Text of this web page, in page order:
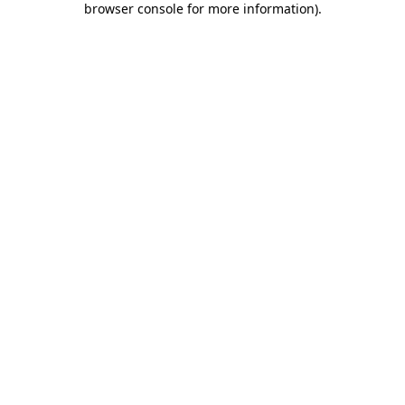
browser console for more information).